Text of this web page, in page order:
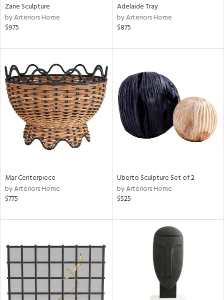
Zane Sculpture
by Arteriors Home
$975
Adelaide Tray
by Arteriors Home
$875
Mar Centerpiece
by Arteriors Home
$775
Uberto Sculpture Set of 2
by Arteriors Home
$525